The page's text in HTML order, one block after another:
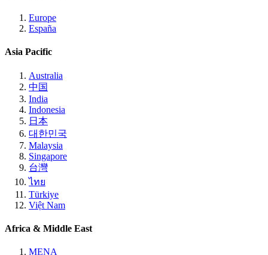
Europe
España
Asia Pacific
Australia
中国
India
Indonesia
日本
대한민국
Malaysia
Singapore
台灣
ไทย
Türkiye
Việt Nam
Africa & Middle East
MENA